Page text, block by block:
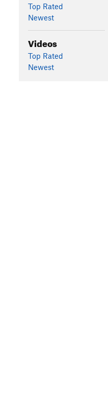
Top Rated
Newest
Videos
Top Rated
Newest